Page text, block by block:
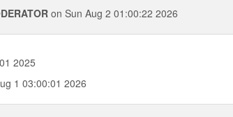
on Sun Aug 2 01:00:22 2026
2025
1 03:00:01 2026